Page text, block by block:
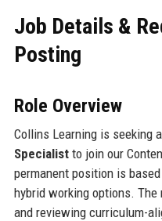
Job Details &
Posting
Role Overview
Collins Learning is seeking a
Specialistto join our
permanent position is
hybrid working options.
and reviewing curriculum-